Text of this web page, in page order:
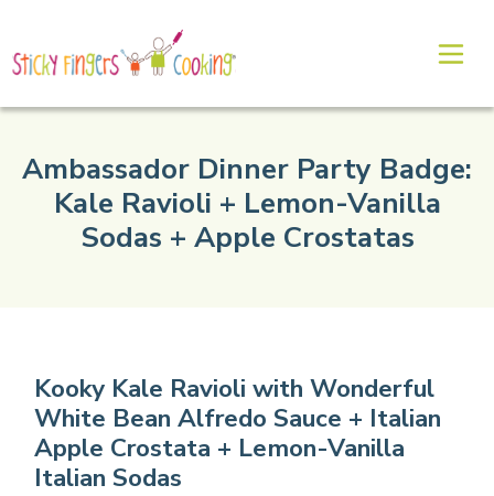
Ambassador Dinner Party Badge:
Kale Ravioli + Lemon-Vanilla
Sodas + Apple Crostatas
Kooky Kale Ravioli with Wonderful
White Bean Alfredo Sauce + Italian
Apple Crostata + Lemon-Vanilla
Italian Sodas